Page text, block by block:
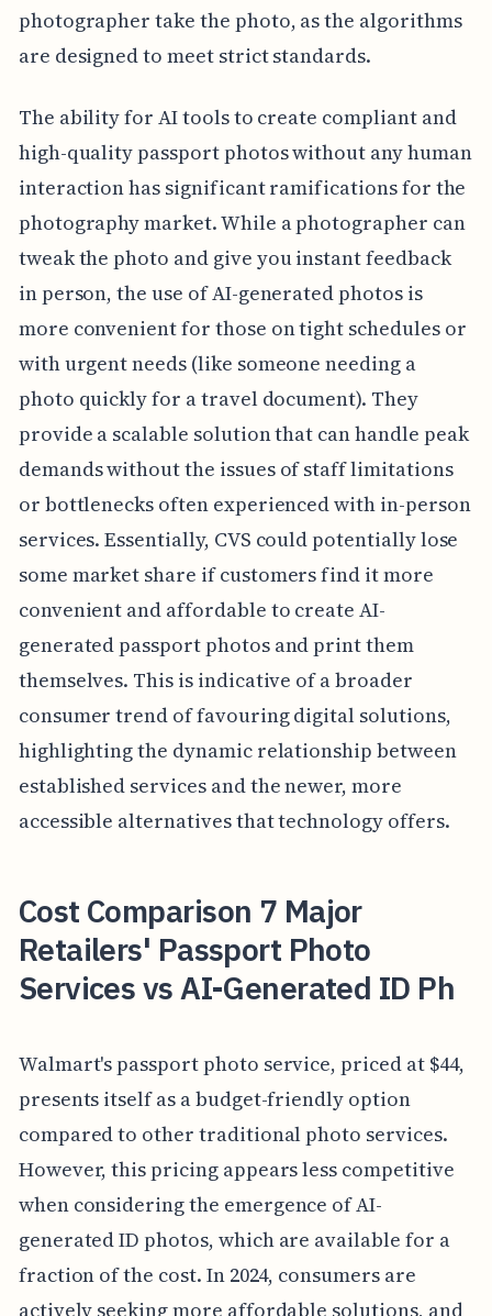
photographer take the photo, as the algorithms
are designed to meet strict standards.
The ability for AI tools to create compliant and
high-quality passport photos without any human
interaction has significant ramifications for the
photography market. While a photographer can
tweak the photo and give you instant feedback
in person, the use of AI-generated photos is
more convenient for those on tight schedules or
with urgent needs (like someone needing a
photo quickly for a travel document). They
provide a scalable solution that can handle peak
demands without the issues of staff limitations
or bottlenecks often experienced with in-person
services. Essentially, CVS could potentially lose
some market share if customers find it more
convenient and affordable to create AI-
generated passport photos and print them
themselves. This is indicative of a broader
consumer trend of favouring digital solutions,
highlighting the dynamic relationship between
established services and the newer, more
accessible alternatives that technology offers.
Cost Comparison 7 Major
Retailers' Passport Photo
Services vs AI-Generated ID Ph
Walmart's passport photo service, priced at $44,
presents itself as a budget-friendly option
compared to other traditional photo services.
However, this pricing appears less competitive
when considering the emergence of AI-
generated ID photos, which are available for a
fraction of the cost. In 2024, consumers are
actively seeking more affordable solutions, and